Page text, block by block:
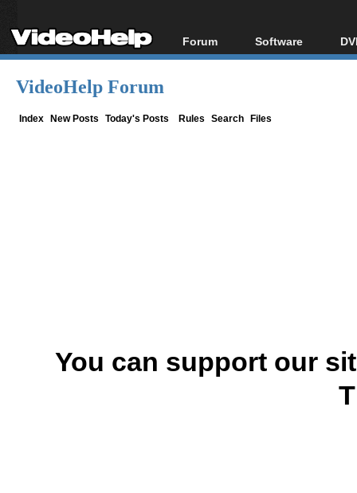
Forum
Forum Index
Software
All software
VideoHelp Forum
Index New Posts Today's Posts Rules Search Files
You can support our